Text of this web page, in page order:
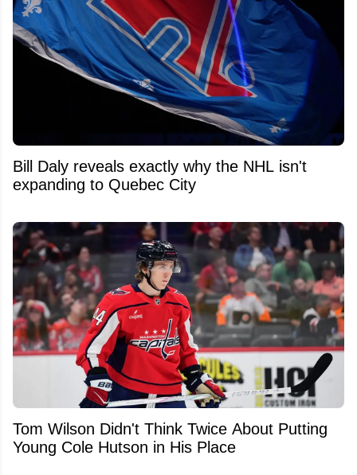
Bill Daly reveals exactly why the NHL isn't
expanding to Quebec City
Tom Wilson Didn't Think Twice About Putting
Young Cole Hutson in His Place